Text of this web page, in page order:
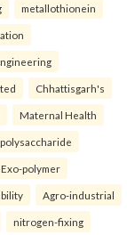
metallothionein
Chhattisgarh's
Maternal Health
polysaccharide
Exo-polymer
Agro-industrial
nitrogen-fixing